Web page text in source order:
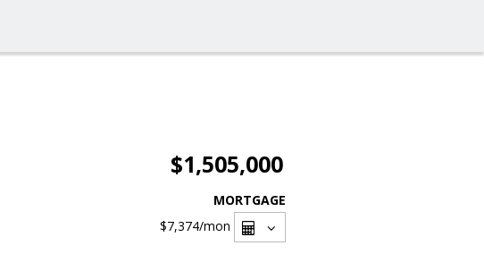
$1,505,000
MORTGAGE
$7,374/mon